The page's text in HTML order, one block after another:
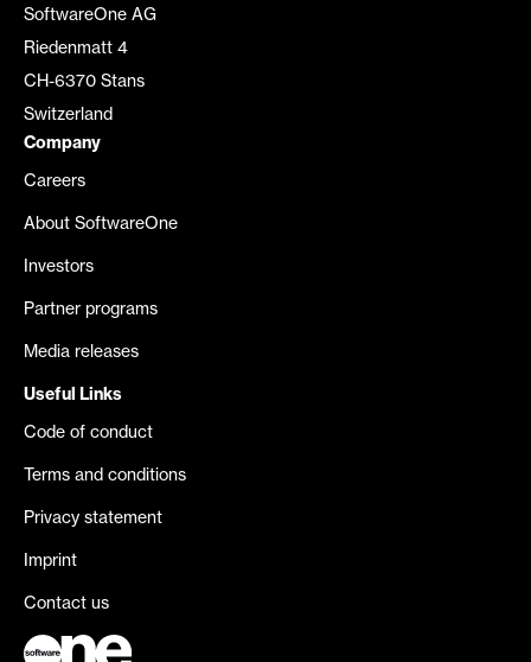
SoftwareOne AG
Riedenmatt 4
CH-6370 Stans
Switzerland
Company
Careers
About SoftwareOne
Investors
Partner programs
Media releases
Useful Links
Code of conduct
Terms and conditions
Privacy statement
Imprint
Contact us